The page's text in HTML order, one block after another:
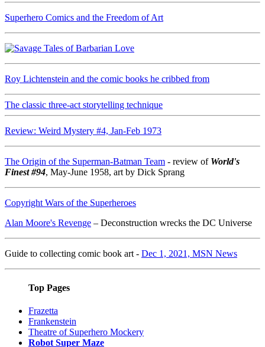
Superhero Comics and the Freedom of Art
Roy Lichtenstein and the comic books he cribbed from
The classic three-act storytelling technique
Review: Weird Mystery #4, Jan-Feb 1973
The Origin of the Superman-Batman Team - review of World's
Finest #94, May-June 1958, art by Dick Sprang
Copyright Wars of the Superheroes
Alan Moore's Revenge – Deconstruction wrecks the DC Universe
Guide to collecting comic book art - Dec 1, 2021, MSN News
Top Pages
Frazetta
Frankenstein
Theatre of Superhero Mockery
Robot Super Maze